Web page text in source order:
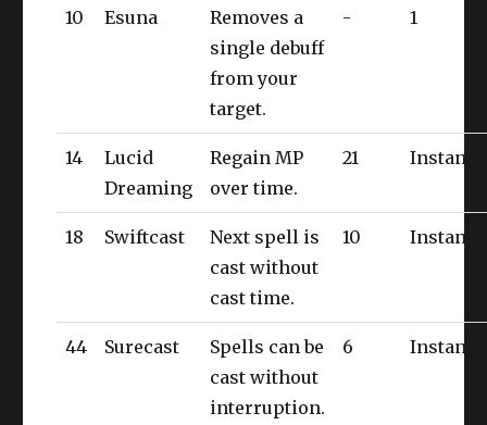
10 Esuna
Removes a
single debuff
from your
target.
- 1
14
Lucid
Dreaming
Regain MP
over time.
21 Instant
18 Swiftcast
Next spell is
cast without
cast time.
10 Instant
44 Surecast
Spells can be
cast without
interruption.
6 Instant